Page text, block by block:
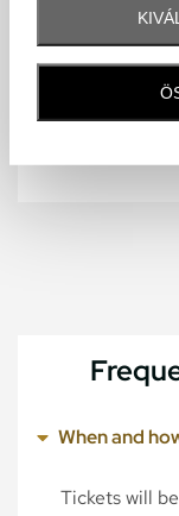
When and
Tickets will